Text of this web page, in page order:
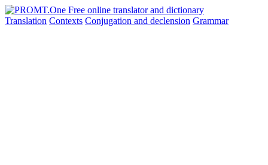
Translation Contexts Conjugation and declension Grammar